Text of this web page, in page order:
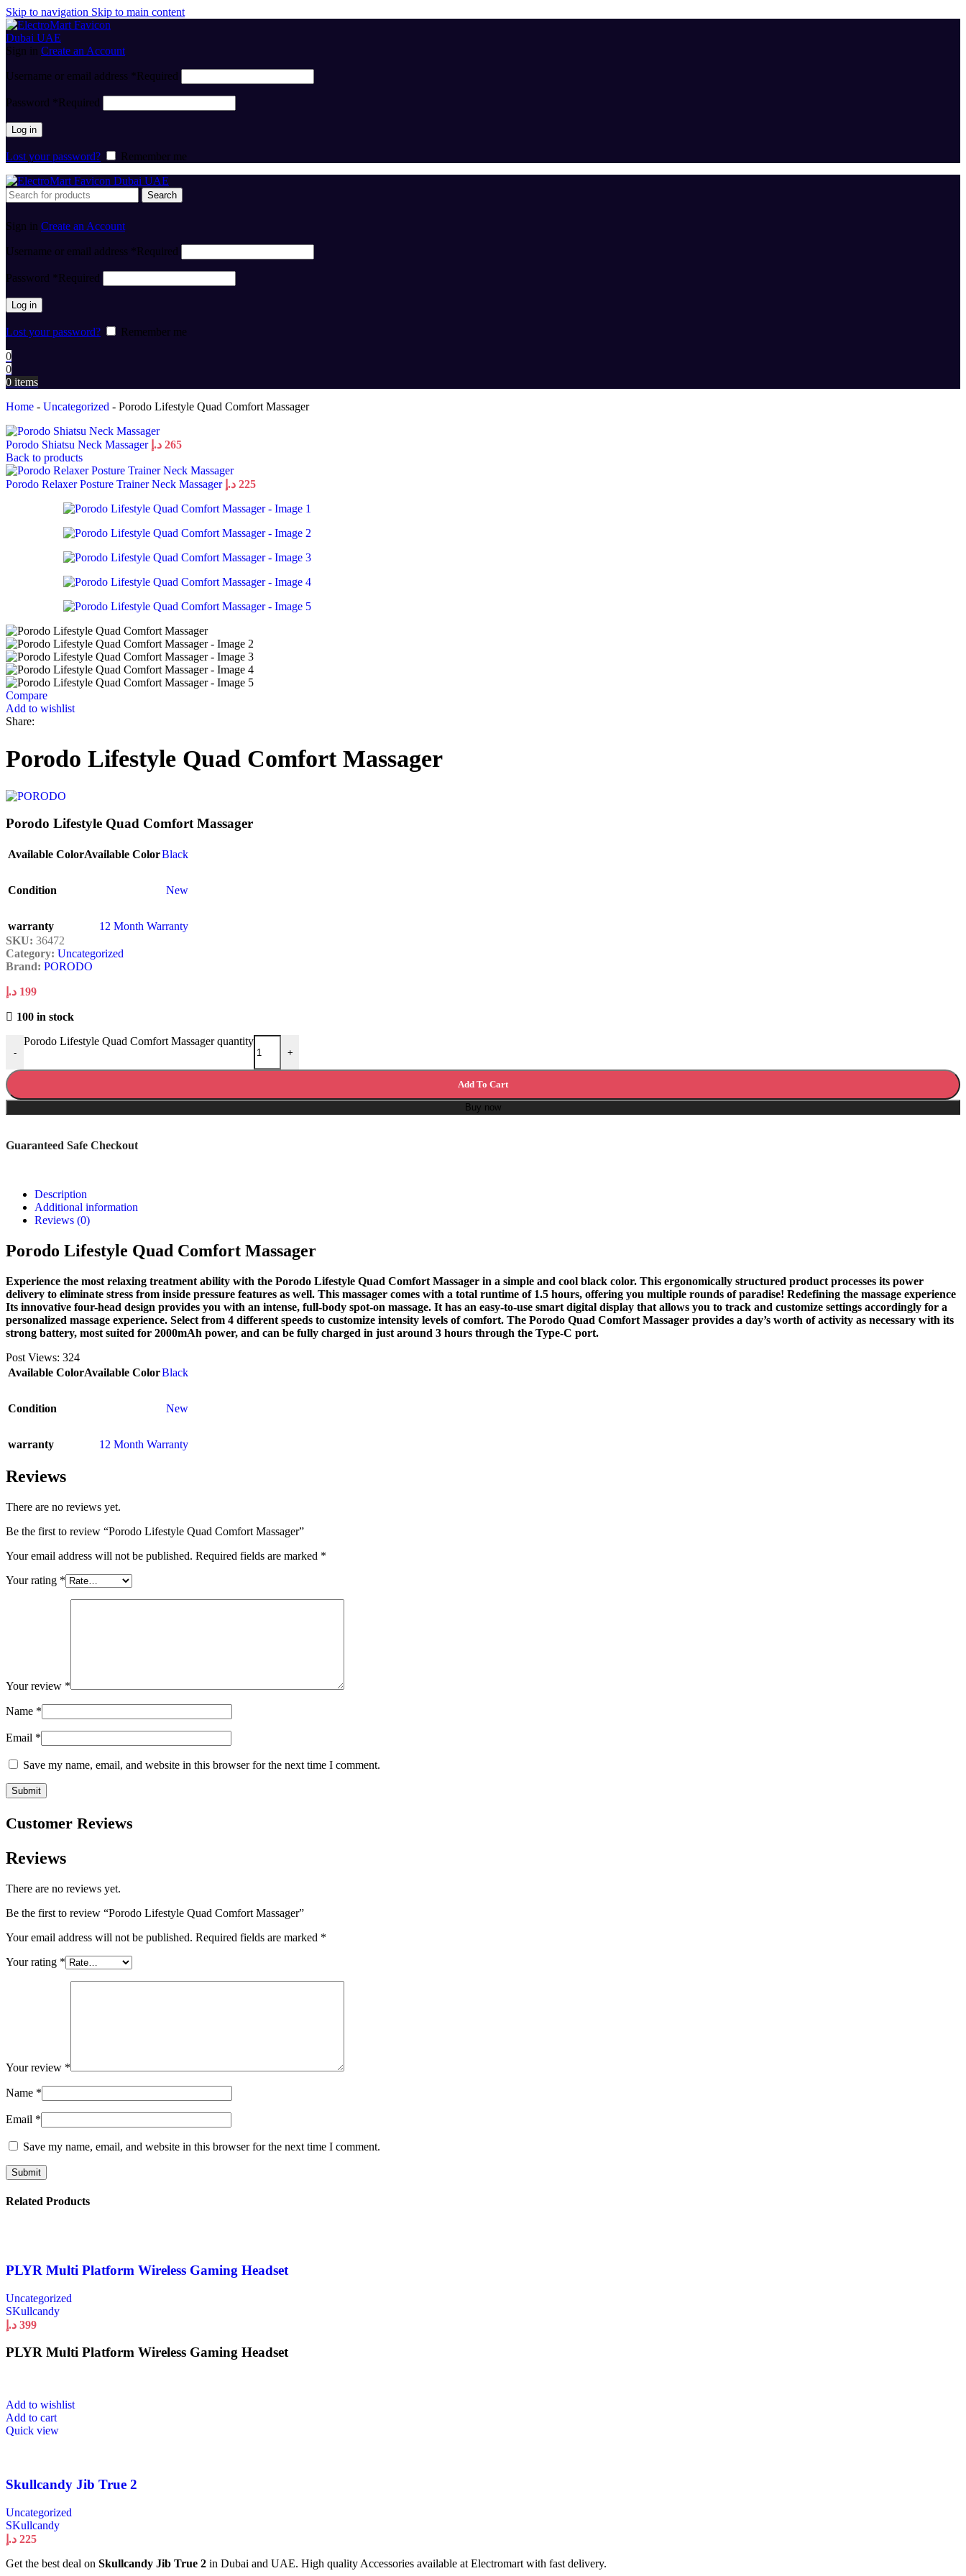
Skip to navigation Skip to main content
Sign in Create an Account
Username or email address *Required
Password *Required
Log in
Lost your password? Remember me
Search
Sign in Create an Account
Username or email address *Required
Password *Required
Log in
Lost your password?
Remember me
0
0
0 items
Home - Uncategorized - Porodo Lifestyle Quad Comfort Massager
Porodo Shiatsu Neck Massager 265 د.إ
Back to products
Porodo Relaxer Posture Trainer Neck Massager 225 د.إ
Compare
Add to wishlist
Share:
Porodo Lifestyle Quad Comfort Massager
Porodo Lifestyle Quad Comfort Massager
Available ColorAvailable ColorBlack
Condition New
warranty
12 Month Warranty
SKU: 36472
Category: Uncategorized
Brand: PORODO
199 د.إ
100 in stock
-
Porodo Lifestyle Quad Comfort Massager quantity
+
Add To Cart
Buy now
Guaranteed Safe Checkout
Description
Additional information
Reviews (0)
Porodo Lifestyle Quad Comfort Massager
Experience the most relaxing treatment ability with the Porodo Lifestyle Quad Comfort Massager in a simple and cool black color. This ergonomically structured product processes its power
delivery to eliminate stress from inside pressure features as well. This massager comes with a total runtime of 1.5 hours, offering you multiple rounds of paradise! Redefining the massage experience
Its innovative four-head design provides you with an intense, full-body spot-on massage. It has an easy-to-use smart digital display that allows you to track and customize settings accordingly for a
personalized massage experience. Select from 4 different speeds to customize intensity levels of comfort. The Porodo Quad Comfort Massager provides a day’s worth of activity as necessary with its
strong battery, most suited for 2000mAh power, and can be fully charged in just around 3 hours through the Type-C port.
Post Views: 324
Available ColorAvailable ColorBlack
Condition New
warranty 12 Month Warranty
Reviews
There are no reviews yet.
Be the first to review “Porodo Lifestyle Quad Comfort Massager”
Your email address will not be published. Required fields are marked *
Your rating *
Your review *
Name *
Email *
Save my name, email, and website in this browser for the next time I comment.
Customer Reviews
Reviews
There are no reviews yet.
Be the first to review “Porodo Lifestyle Quad Comfort Massager”
Your email address will not be published. Required fields are marked *
Your rating *
Your review *
Name *
Email *
Save my name, email, and website in this browser for the next time I comment.
Related Products
PLYR Multi Platform Wireless Gaming Headset
Uncategorized
SKullcandy
399 د.إ
PLYR Multi Platform Wireless Gaming Headset
Add to wishlist
Add to cart
Quick view
Skullcandy Jib True 2
Uncategorized
SKullcandy
225 د.إ
Get the best deal on Skullcandy Jib True 2 in Dubai and UAE. High quality Accessories available at Electromart with fast delivery.